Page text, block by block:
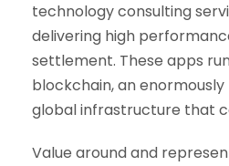
technology consulting
delivering high
settlement. These apps
blockchain, an
global infrastructure that
Value around and